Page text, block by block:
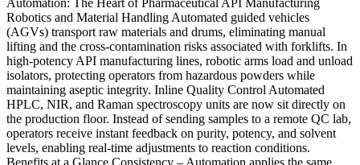
Robotics and Material Handling Automated guided vehicles
(AGVs) transport raw materials and drums, eliminating manual
lifting and the cross-contamination risks associated with forklifts. In
high-potency API manufacturing lines, robotic arms load and unload
isolators, protecting operators from hazardous powders while
maintaining aseptic integrity. Inline Quality Control Automated
HPLC, NIR, and Raman spectroscopy units are now sit directly on
the production floor. Instead of sending samples to a remote QC lab,
operators receive instant feedback on purity, potency, and solvent
levels, enabling real-time adjustments to reaction conditions.
Benefits at a Glance Consistency – Automation applies the same